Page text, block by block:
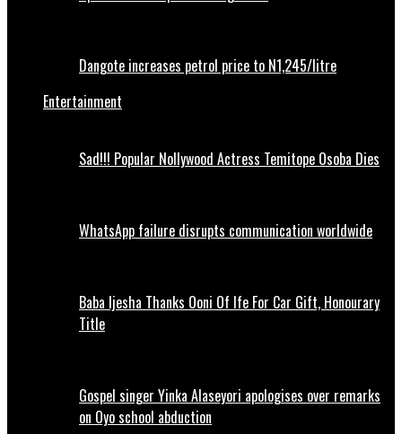
Dangote increases petrol price to N1,245/litre
Entertainment
Sad!!! Popular Nollywood Actress Temitope Osoba Dies
WhatsApp failure disrupts communication worldwide
Baba Ijesha Thanks Ooni Of Ife For Car Gift, Honourary
Title
Gospel singer Yinka Alaseyori apologises over remarks
on Oyo school abduction